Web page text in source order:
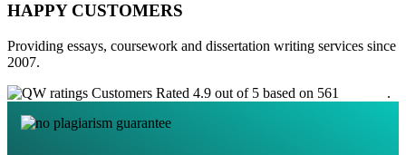
HAPPY CUSTOMERS
Providing essays, coursework and dissertation writing services since
2007.
Customers Rated 4.9 out of 5 based on 561
.